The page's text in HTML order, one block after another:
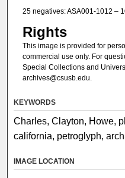
25 negatives: ASA001-1012 –
Rights
This image is provided for
commercial use only. For
Special Collections and
archives@csusb.edu.
KEYWORDS
Charles, Clayton, Howe,
california, petroglyph,
IMAGE LOCATION